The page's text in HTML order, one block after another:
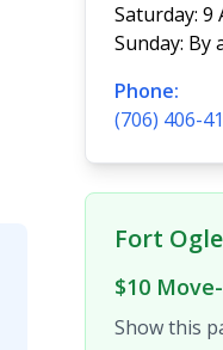
Saturday: 9
Sunday:
Phone:
(706) 406-
Fort
$10
Show this